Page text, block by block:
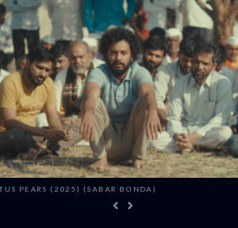
PEARS (2025) (SABAR BONDA)